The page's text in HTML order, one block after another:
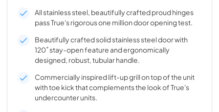
All stainless steel, beautifully crafted proud hinges
pass True's rigorous one million door opening test.
Beautifully crafted solid stainless steel door with
120˚ stay-open feature and ergonomically
designed, robust, tubular handle.
Commercially inspired lift-up grill on top of the unit
with toe kick that complements the look of True's
undercounter units.